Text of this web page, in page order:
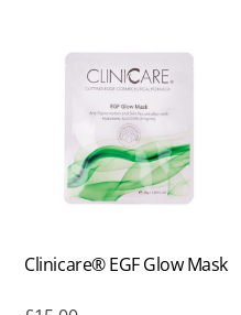
Clinicare® EGF Glow Mask